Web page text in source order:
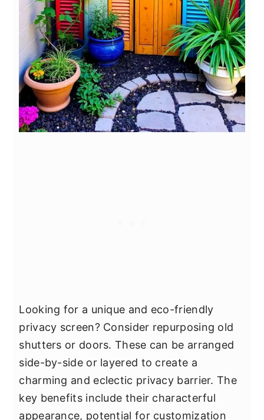
Looking for a unique and eco-friendly
privacy screen? Consider repurposing old
shutters or doors. These can be arranged
side-by-side or layered to create a
charming and eclectic privacy barrier. The
key benefits include their characterful
appearance, potential for customization